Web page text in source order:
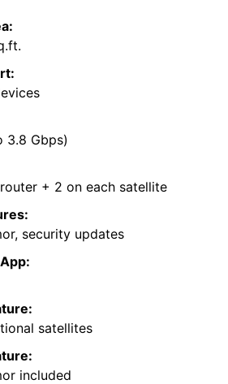
3.8 Gbps)
+ 2 on each satellite
security updates
satellites
included